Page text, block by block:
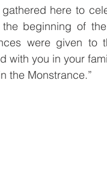
gathered here to
beginning of
were given to
with you in your
the Monstrance.”